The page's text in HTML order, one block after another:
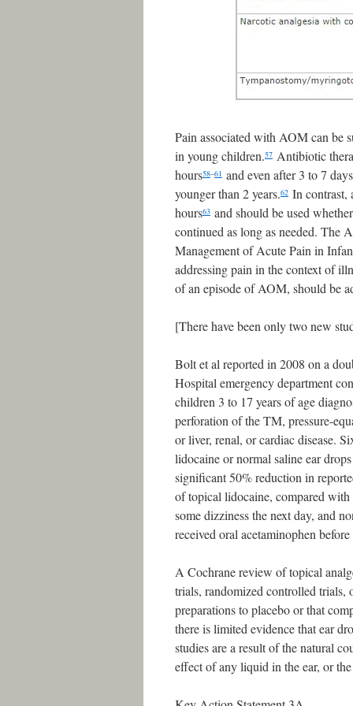
Pain associated with AOM can be
in young children.57 Antibiotic
hours58–61 and even after 3 to 7
younger than 2 years.62 In contrast,
hours63 and should be used
continued as long as needed. The
Management of Acute Pain in
addressing pain in the context of
of an episode of AOM, should be
[There have been only two new
Bolt et al reported in 2008 on a
Hospital emergency department
children 3 to 17 years of age
perforation of the TM, pressure-
or liver, renal, or cardiac disease.
lidocaine or normal saline ear
significant 50% reduction in
of topical lidocaine, compared
some dizziness the next day, and
received oral acetaminophen
A Cochrane review of topical
trials, randomized controlled trials,
preparations to placebo or that
there is limited evidence that ear
studies are a result of the natural
effect of any liquid in the ear, or